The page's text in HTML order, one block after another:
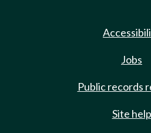
Jobs
Public records
Site help